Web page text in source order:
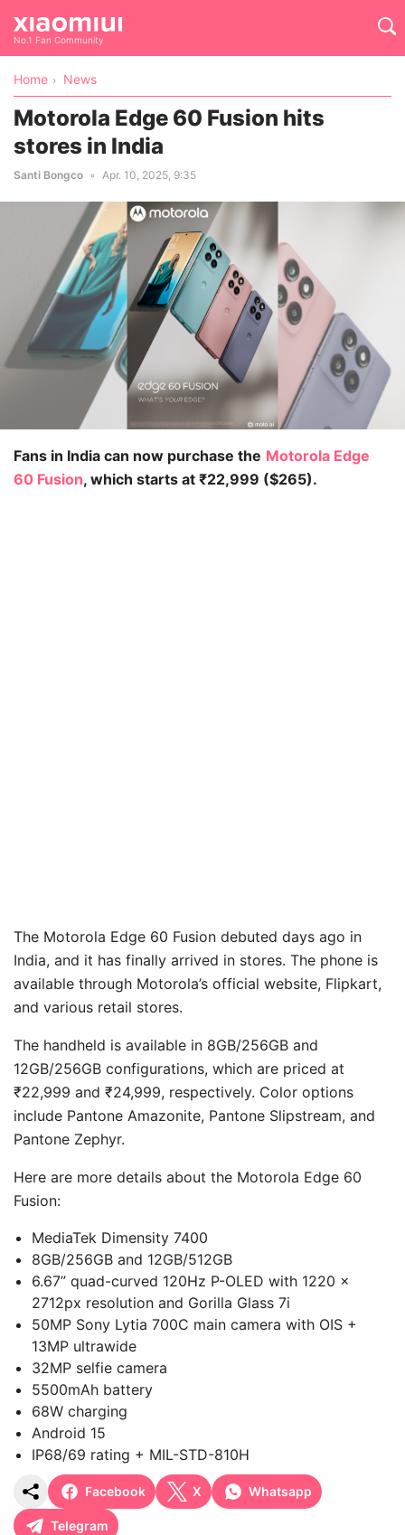
No.1 Fan Community
Home News
Motorola Edge 60 Fusion hits
stores in India
Santi Bongco Apr. 10, 2025, 9:35
Fans in India can now purchase the Motorola Edge
60 Fusion, which starts at ₹22,999 ($265).
The Motorola Edge 60 Fusion debuted days ago in
India, and it has finally arrived in stores. The phone is
available through Motorola’s official website, Flipkart,
and various retail stores.
The handheld is available in 8GB/256GB and
12GB/256GB configurations, which are priced at
₹22,999 and ₹24,999, respectively. Color options
include Pantone Amazonite, Pantone Slipstream, and
Pantone Zephyr.
Here are more details about the Motorola Edge 60
Fusion:
MediaTek Dimensity 7400
8GB/256GB and 12GB/512GB
6.67” quad-curved 120Hz P-OLED with 1220 x
2712px resolution and Gorilla Glass 7i
50MP Sony Lytia 700C main camera with OIS +
13MP ultrawide
32MP selfie camera
5500mAh battery
68W charging
Android 15
IP68/69 rating + MIL-STD-810H
Facebook X Whatsapp
Telegram